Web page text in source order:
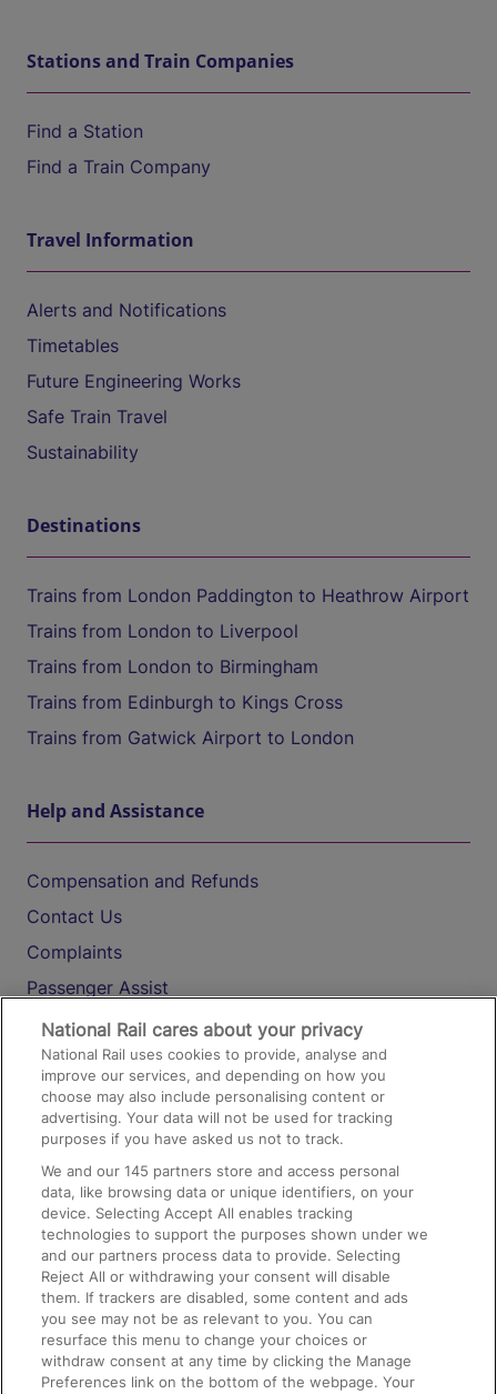
Stations and Train Companies
Find a Station
Find a Train Company
Travel Information
Alerts and Notifications
Timetables
Future Engineering Works
Safe Train Travel
Sustainability
Destinations
Trains from London Paddington to Heathrow Airport
Trains from London to Liverpool
Trains from London to Birmingham
Trains from Edinburgh to Kings Cross
Trains from Gatwick Airport to London
Help and Assistance
Compensation and Refunds
Contact Us
Complaints
Passenger Assist
Media
Text 61016
On the Train
Accessible Train Travel and Facilities
Train Travel with Bicycles
Train Travel with Pets
Train Travel with Children
Food and Drink
National Rail cares about your privacy
National Rail uses cookies to provide, analyse and
improve our services, and depending on how you
choose may also include personalising content or
advertising. Your data will not be used for tracking
purposes if you have asked us not to track.
We and our145 partners store and access personal
data, like browsing data or unique identifiers, on your
device. Selecting Accept All enables tracking
technologies to support the purposes shown under we
and our partners process data to provide. Selecting
Reject All or withdrawing your consent will disable
them. If trackers are disabled, some content and ads
you see may not be as relevant to you. You can
resurface this menu to change your choices or
withdraw consent at any time by clicking the Manage
Preferences link on the bottom of the webpage. Your